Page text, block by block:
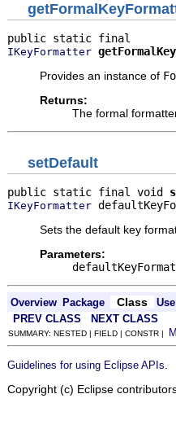
IKeyFormatter
Provides an instance of
Returns:
The formal
setDefault
public static final void
IKeyFormatter
Sets the default key
Parameters:
Overview Package Class
Use
PREV CLASS
NEXT CLASS
SUMMARY: NESTED | FIELD | CONSTR |
Guidelines for using Eclipse APIs
Copyright (c) Eclipse